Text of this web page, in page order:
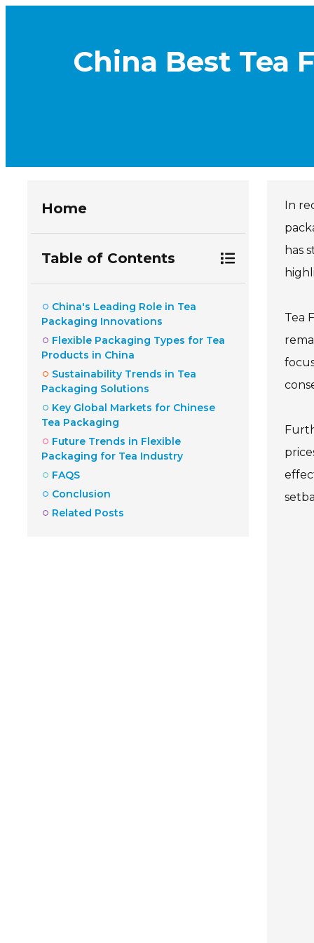
China Best Tea
Home
Table of Contents
China's Leading Role in Tea
Packaging Innovations
Flexible Packaging Types for Tea
Products in China
Sustainability Trends in Tea
Packaging Solutions
Key Global Markets for Chinese
Tea Packaging
Future Trends in Flexible
Packaging for Tea Industry
FAQS
Conclusion
Related Posts
In
has
Tea